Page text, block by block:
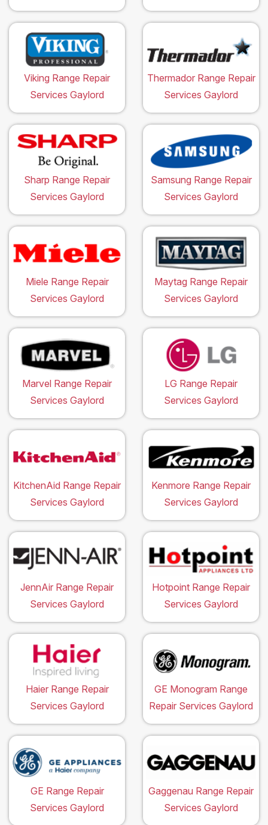
Viking Range Repair
Services Gaylord
Thermador Range Repair
Services Gaylord
Sharp Range Repair
Services Gaylord
Samsung Range Repair
Services Gaylord
Miele Range Repair
Services Gaylord
Maytag Range Repair
Services Gaylord
Marvel Range Repair
Services Gaylord
LG Range Repair
Services Gaylord
KitchenAid Range Repair
Services Gaylord
Kenmore Range Repair
Services Gaylord
JennAir Range Repair
Services Gaylord
Hotpoint Range Repair
Services Gaylord
Haier Range Repair
Services Gaylord
GE Monogram Range
Repair Services Gaylord
GE Range Repair
Services Gaylord
Gaggenau Range Repair
Services Gaylord